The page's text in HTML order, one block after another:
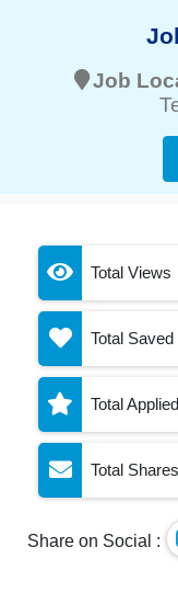
Job
Total Views
Total Saved
Total Applied
Total Shares
Share on Social :